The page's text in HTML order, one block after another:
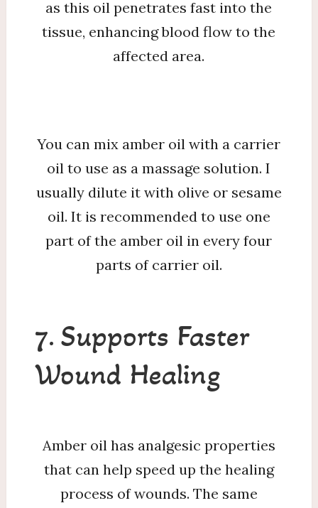
as this oil penetrates fast into the
tissue, enhancing blood flow to the
affected area.
You can mix amber oil with a carrier
oil to use as a massage solution. I
usually dilute it with olive or sesame
oil. It is recommended to use one
part of the amber oil in every four
parts of carrier oil.
7. Supports Faster
Wound Healing
Amber oil has analgesic properties
that can help speed up the healing
process of wounds. The same